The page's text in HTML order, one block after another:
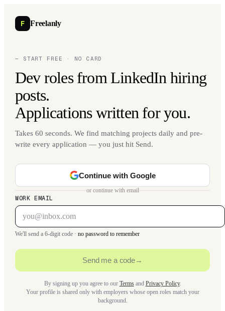
F Freelanly
— START FREE · NO CARD
Dev roles from LinkedIn hiring
posts.
Applications written for you.
Takes 60 seconds. We find matching projects daily and pre-
write every application — you just hit Send.
Continue with Google
or continue with email
WORK EMAIL
We'll send a 6-digit code · no password to remember
Send me a code→
By signing up you agree to our Termsand Privacy Policy.
Your profile is shared only with employers whose open roles match your
background.